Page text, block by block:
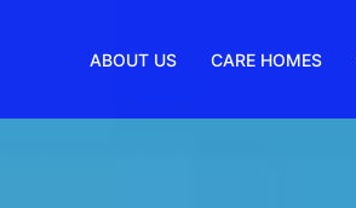
ABOUT US CARE HOMES